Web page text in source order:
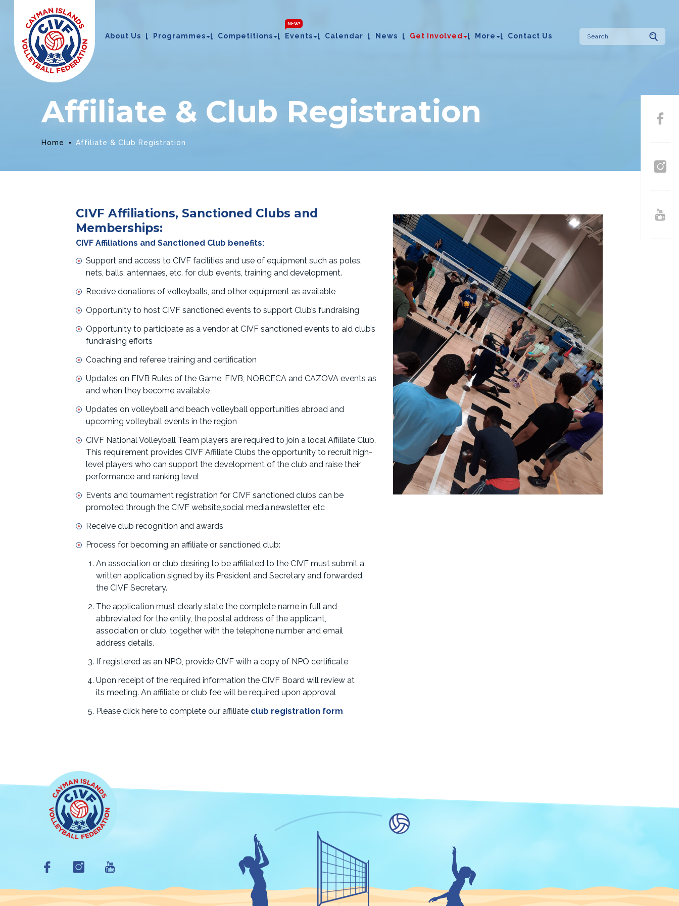
About Us Programmes Competitions
NEW!
Events Calendar News Get Involved More Contact Us
Affiliate & Club Registration
Home Affiliate & Club Registration
CIVF Affiliations, Sanctioned Clubs and
Memberships:
CIVF Affiliations and Sanctioned Club benefits:
Support and access to CIVF facilities and use of equipment such as poles,
nets, balls, antennaes, etc. for club events, training and development.
Receive donations of volleyballs, and other equipment as available
Opportunity to host CIVF sanctioned events to support Club’s fundraising
Opportunity to participate as a vendor at CIVF sanctioned events to aid club’s
fundraising efforts
Coaching and referee training and certification
Updates on FIVB Rules of the Game, FIVB, NORCECA and CAZOVA events as
and when they become available
Updates on volleyball and beach volleyball opportunities abroad and
upcoming volleyball events in the region
CIVF National Volleyball Team players are required to join a local Affiliate Club.
This requirement provides CIVF Affiliate Clubs the opportunity to recruit high-
level players who can support the development of the club and raise their
performance and ranking level
Events and tournament registration for CIVF sanctioned clubs can be
promoted through the CIVF website,social media,newsletter, etc
Receive club recognition and awards
Process for becoming an affiliate or sanctioned club:
An association or club desiring to be affiliated to the CIVF must submit a
written application signed by its President and Secretary and forwarded
the CIVF Secretary.
The application must clearly state the complete name in full and
abbreviated for the entity, the postal address of the applicant,
association or club, together with the telephone number and email
address details.
If registered as an NPO, provide CIVF with a copy of NPO certificate
Upon receipt of the required information the CIVF Board will review at
its meeting. An affiliate or club fee will be required upon approval
Please click here to complete our affiliate club registration form